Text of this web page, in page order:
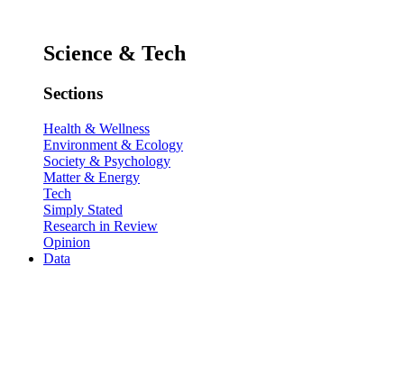
Science & Tech
Sections
Health & Wellness
Environment & Ecology
Society & Psychology
Matter & Energy
Tech
Simply Stated
Research in Review
Opinion
Data